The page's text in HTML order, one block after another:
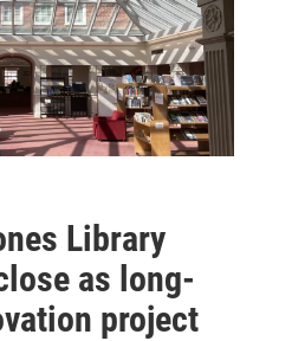
Library
as long-
project